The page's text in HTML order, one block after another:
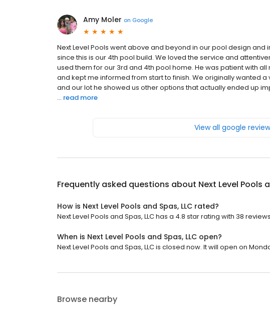
Amy Moler on Google
Next Level Pools went above and beyond in our pool design and
since this is our 4th pool build. We loved the service and
used them for our 3rd and 4th pool home. He was patient with
and kept me informed from start to finish. We originally wanted
and our lot he showed us other options that actually ended up
... read more
View all google
Frequently asked questions about Next Level Pools
How is Next Level Pools and Spas, LLC rated?
Next Level Pools and Spas, LLC has a 4.8 star rating with 38
When is Next Level Pools and Spas, LLC open?
Next Level Pools and Spas, LLC is closed now. It will open on
Browse nearby